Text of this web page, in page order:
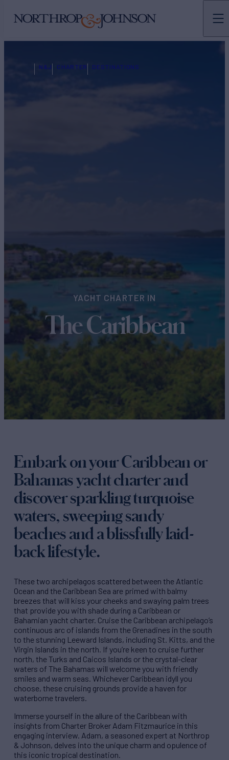
N&J CHARTER DESTINATIONS
YACHT CHARTER IN
The Caribbean
Embark on your Caribbean or
Bahamas yacht charter and
discover sparkling turquoise
waters, sweeping sandy
beaches and a blissfully laid-
back lifestyle.
These two archipelagos scattered between the Atlantic
Ocean and the Caribbean Sea are primed with balmy
breezes that will kiss your cheeks and swaying palm trees
that provide you with shade during a Caribbean or
Bahamian yacht charter. Cruise the Caribbean archipelago’s
continuous arc of islands from the Grenadines in the south
to the stunning Leeward Islands, including St. Kitts, and the
Virgin Islands in the north. If you’re keen to cruise further
north, the Turks and Caicos Islands or the crystal-clear
waters of The Bahamas will welcome you with friendly
smiles and warm seas. Whichever Caribbean idyll you
choose, these cruising grounds provide a haven for
waterborne travelers.
Immerse yourself in the allure of the Caribbean with
insights from Charter Broker Adam Fitzmaurice in this
engaging interview. Adam, a seasoned expert at Northrop
& Johnson, delves into the unique charm and opulence of
this iconic tropical destination.